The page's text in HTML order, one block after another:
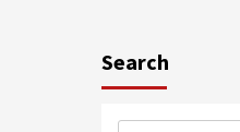
Search